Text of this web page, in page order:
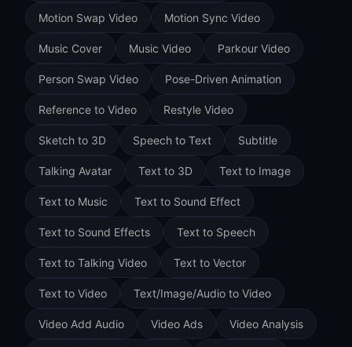
Motion Swap Video Motion Sync Video
Music Cover Music Video Parkour Video
Person Swap Video Pose-Driven Animation
Reference to Video Restyle Video
Sketch to 3D Speech to Text Subtitle
Talking Avatar Text to 3D Text to Image
Text to Music Text to Sound Effect
Text to Sound Effects Text to Speech
Text to Talking Video Text to Vector
Text to Video Text/Image/Audio to Video
Video Add Audio Video Ads Video Analysis